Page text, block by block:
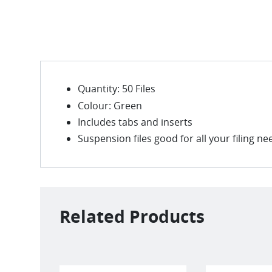
Quantity: 50 Files
Colour: Green
Includes tabs and inserts
Suspension files good for all your filing
Related Products